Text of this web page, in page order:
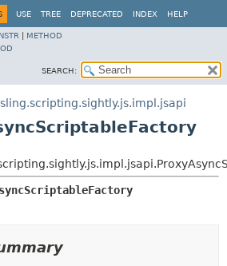
USE TREE DEPRECATED INDEX HELP
METHOD
SEARCH: